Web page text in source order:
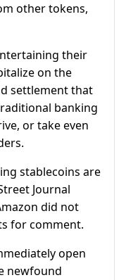
other tokens,
their
on the
settlement that
banking
or take even
stablecoins are
Journal
did not
for comment.
open
newfound